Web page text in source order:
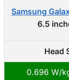
Samsung
6.5
Head
0.696 W/